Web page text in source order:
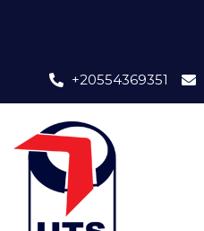
+20554369351